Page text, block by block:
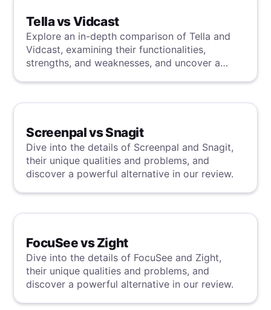
Tella vs Vidcast
Explore an in-depth comparison of Tella and
Vidcast, examining their functionalities,
strengths, and weaknesses, and uncover a
Screenpal vs Snagit
Dive into the details of Screenpal and Snagit,
their unique qualities and problems, and
discover a powerful alternative in our review.
FocuSee vs Zight
Dive into the details of FocuSee and Zight,
their unique qualities and problems, and
discover a powerful alternative in our review.